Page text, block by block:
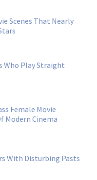
Scenes That Nearly
Who Play Straight
Female Movie
Modern Cinema
With Disturbing Pasts